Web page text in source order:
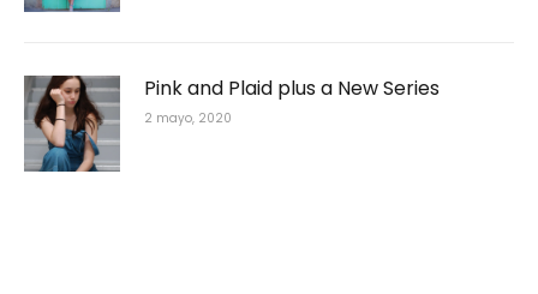
Pink and Plaid plus a New Series
2 mayo, 2020